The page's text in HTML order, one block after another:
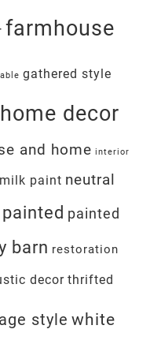
farmhouse
gathered style
home decor
and home interior
milk paint neutral
painted painted
barn restoration
decor thrifted
style white